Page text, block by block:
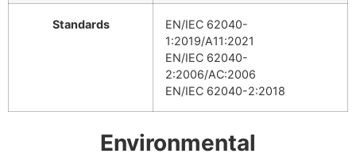
Standards
EN/IEC 62040-
1:2019/A11:2021
EN/IEC 62040-
2:2006/AC:2006
EN/IEC 62040-2:2018
Environmental